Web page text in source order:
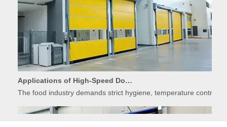
The food industry demands strict hygiene, temperature control,